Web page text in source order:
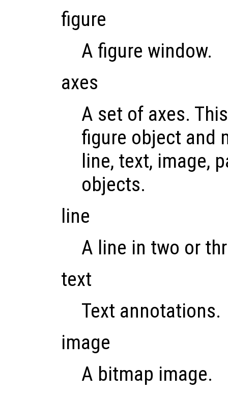
figure
A figure window.
axes
A set of axes.
figure object and
line, text, image,
objects.
line
A line in two or
text
Text annotations.
image
A bitmap image.